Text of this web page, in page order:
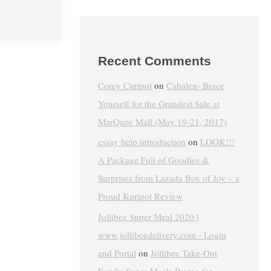
Recent Comments
Corey Curipot on Cabalen- Brace
Yourself for the Grandest Sale at
MarQuee Mall (May 19-21, 2017)
essay help introduction on LOOK!!!
A Package Full of Goodies &
Surprises from Lazada Box of Joy – a
Proud Kuripot Review
Jollibee Super Meal 2020 |
www.jollibeedelivery.com - Login
and Portal on Jollibee Take-Out